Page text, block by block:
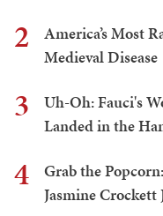
2
America’s Most
Medieval Disease
3
Uh-Oh: Fauci's
Landed in the
4
Grab the
Jasmine Crockett